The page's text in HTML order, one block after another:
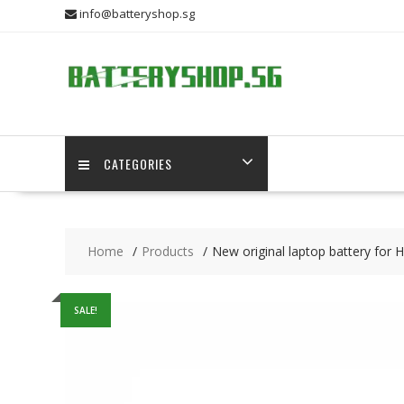
info@batteryshop.sg
CATEGORIES
Home Products New original laptop battery for
SALE!